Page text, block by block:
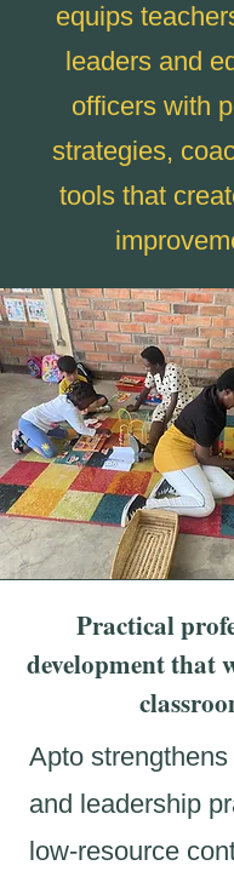
equips
leaders and
officers with
strategies,
tools that
Practical
development that
Apto
and leadership
low-resource